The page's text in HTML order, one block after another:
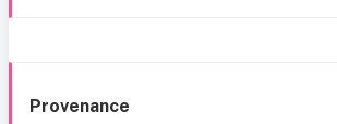
Provenance